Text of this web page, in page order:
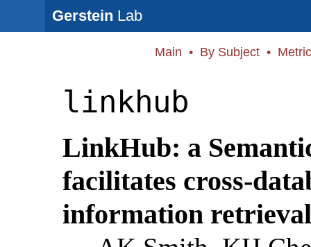
Gerstein Lab
Main • By Subject •
linkhub
LinkHub: a
facilitates cross-
information